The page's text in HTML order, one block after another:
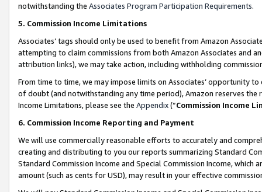
notwithstanding the Associates Program Participation Requirements.
5. Commission Income Limitations
Associates’ tags should only be used to benefit from Amazon
attempting to claim commissions from both Amazon Associates and
attribution links), we may take action, including withholding
From time to time, we may impose limits on Associates’ opportunity
of doubt (and notwithstanding any time period), Amazon reserves
Income Limitations, please see the Appendix(“Commission Income
6. Commission Income Reporting and Payment
We will use commercially reasonable efforts to accurately and
creating and distributing to you our reports summarizing Standard
Standard Commission Income and Special Commission Income,
amount (such as cents for USD), may result in your effective